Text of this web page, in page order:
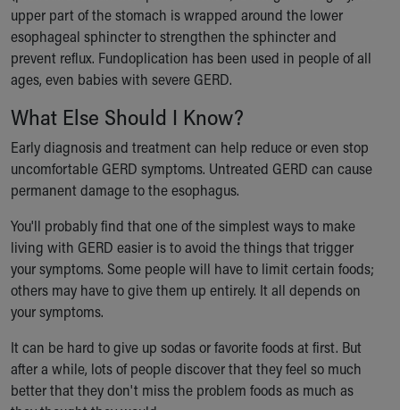
upper part of the stomach is wrapped around the lower
esophageal sphincter to strengthen the sphincter and
prevent reflux. Fundoplication has been used in people of all
ages, even babies with severe GERD.
What Else Should I Know?
Early diagnosis and treatment can help reduce or even stop
uncomfortable GERD symptoms. Untreated GERD can cause
permanent damage to the esophagus.
You'll probably find that one of the simplest ways to make
living with GERD easier is to avoid the things that trigger
your symptoms. Some people will have to limit certain foods;
others may have to give them up entirely. It all depends on
your symptoms.
It can be hard to give up sodas or favorite foods at first. But
after a while, lots of people discover that they feel so much
better that they don't miss the problem foods as much as